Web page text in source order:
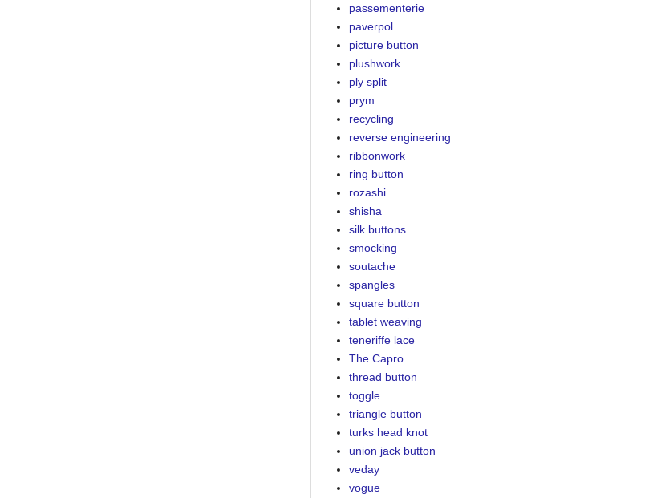
passementerie
paverpol
picture button
plushwork
ply split
prym
recycling
reverse engineering
ribbonwork
ring button
rozashi
shisha
silk buttons
smocking
soutache
spangles
square button
tablet weaving
teneriffe lace
The Capro
thread button
toggle
triangle button
turks head knot
union jack button
veday
vogue